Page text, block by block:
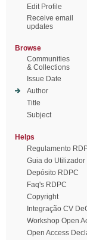
Edit Profile
Receive email
updates
Browse
Communities
& Collections
Issue Date
Author
Title
Subject
Helps
Regulamento
Guia do Utilizador
Depósito RDPC
Faq's RDPC
Copyright
Integração CV
Workshop Open
Open Access